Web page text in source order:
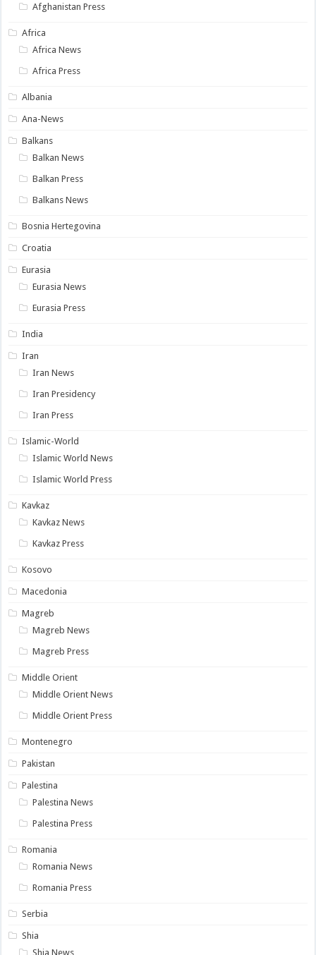
Afghanistan Press
Africa
Africa News
Africa Press
Albania
Ana-News
Balkans
Balkan News
Balkan Press
Balkans News
Bosnia Hertegovina
Croatia
Eurasia
Eurasia News
Eurasia Press
India
Iran
Iran News
Iran Presidency
Iran Press
Islamic-World
Islamic World News
Islamic World Press
Kavkaz
Kavkaz News
Kavkaz Press
Kosovo
Macedonia
Magreb
Magreb News
Magreb Press
Middle Orient
Middle Orient News
Middle Orient Press
Montenegro
Pakistan
Palestina
Palestina News
Palestina Press
Romania
Romania News
Romania Press
Serbia
Shia
Shia News